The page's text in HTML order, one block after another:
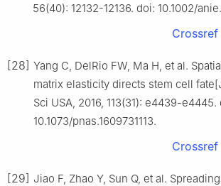
56(40): 12132-12136. doi: 10.1002/
Crossref
[28] Yang C, DelRio FW, Ma H, et al.
matrix elasticity directs stem cell
Sci USA, 2016, 113(31): e4439-e4445.
10.1073/pnas.1609731113.
Crossref
[29] Jiao F, Zhao Y, Sun Q, et al.